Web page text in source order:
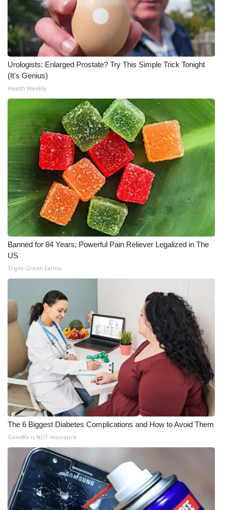
Urologists: Enlarged Prostate? Try This Simple Trick Tonight
(It's Genius)
Health Weekly
Banned for 84 Years; Powerful Pain Reliever Legalized in The
US
Triple Green Farms
The 6 Biggest Diabetes Complications and How to Avoid Them
GoodRx is NOT insurance